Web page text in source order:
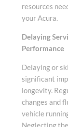
resources
your Acura.
Delaying
Performance
Delaying or
significant
longevity.
changes and
vehicle
Neglecting